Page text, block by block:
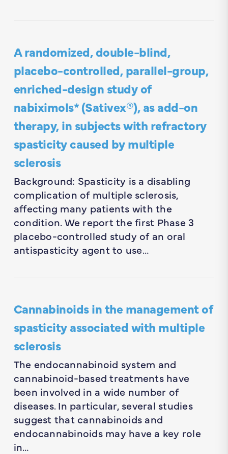
A randomized, double-blind,
placebo-controlled, parallel-group,
enriched-design study of
nabiximols* (Sativex®), as add-on
therapy, in subjects with refractory
spasticity caused by multiple
sclerosis
Background: Spasticity is a disabling
complication of multiple sclerosis,
affecting many patients with the
condition. We report the first Phase 3
placebo-controlled study of an oral
antispasticity agent to use…
Cannabinoids in the management of
spasticity associated with multiple
sclerosis
The endocannabinoid system and
cannabinoid-based treatments have
been involved in a wide number of
diseases. In particular, several studies
suggest that cannabinoids and
endocannabinoids may have a key role
in…